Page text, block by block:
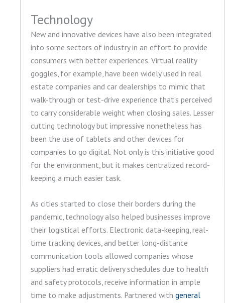
Technology
New and innovative devices have also been integrated
into some sectors of industry in an effort to provide
consumers with better experiences. Virtual reality
goggles, for example, have been widely used in real
estate companies and car dealerships to mimic that
walk-through or test-drive experience that’s perceived
to carry considerable weight when closing sales. Lesser
cutting technology but impressive nonetheless has
been the use of tablets and other devices for
companies to go digital. Not only is this initiative good
for the environment, but it makes centralized record-
keeping a much easier task.
As cities started to close their borders during the
pandemic, technology also helped businesses improve
their logistical efforts. Electronic data-keeping, real-
time tracking devices, and better long-distance
communication tools allowed companies whose
suppliers had erratic delivery schedules due to health
and safety protocols, receive information in ample
time to make adjustments. Partnered with general